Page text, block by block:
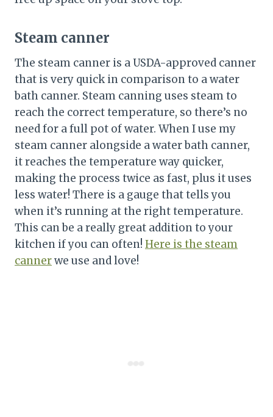
Steam canner
The steam canner is a USDA-approved canner
that is very quick in comparison to a water
bath canner. Steam canning uses steam to
reach the correct temperature, so there’s no
need for a full pot of water. When I use my
steam canner alongside a water bath canner,
it reaches the temperature way quicker,
making the process twice as fast, plus it uses
less water! There is a gauge that tells you
when it’s running at the right temperature.
This can be a really great addition to your
kitchen if you can often! Here is the steam
cannerwe use and love!